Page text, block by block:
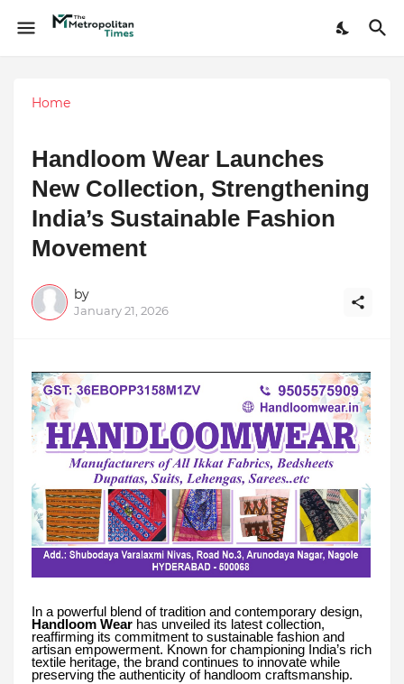
Home
Handloom Wear Launches
New Collection, Strengthening
India’s Sustainable Fashion
Movement
by
January 21, 2026
In a powerful blend of tradition and contemporary design,
Handloom Wear has unveiled its latest collection,
reaffirming its commitment to sustainable fashion and
artisan empowerment. Known for championing India’s rich
textile heritage, the brand continues to innovate while
preserving the authenticity of handloom craftsmanship.